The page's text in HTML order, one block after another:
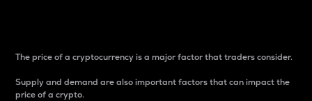
The price of a cryptocurrency is a major factor that traders consider.
Supply and demand are also important factors that can impact the
price of a crypto.